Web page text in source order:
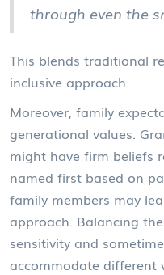
through even the
This blends traditional
inclusive approach.
Moreover, family
generational values.
might have firm beliefs
named first based on
family members may
approach. Balancing
sensitivity and
accommodate different